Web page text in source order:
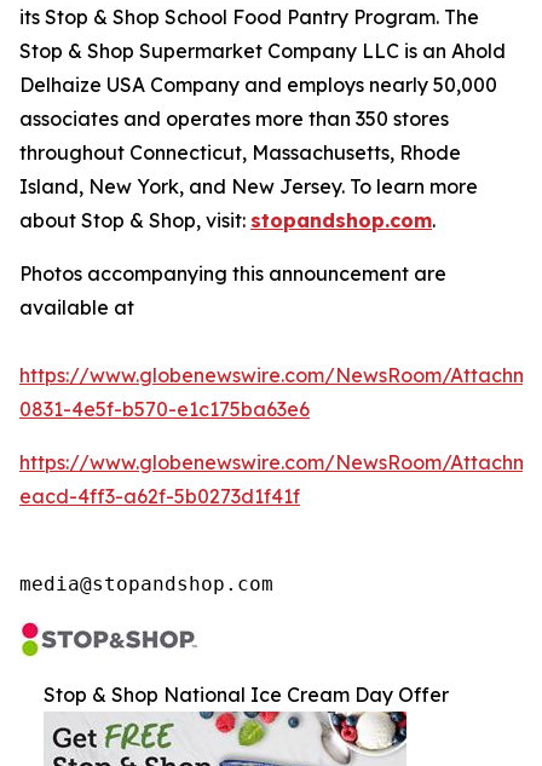
its Stop & Shop School Food Pantry Program. The
Stop & Shop Supermarket Company LLC is an Ahold
Delhaize USA Company and employs nearly 50,000
associates and operates more than 350 stores
throughout Connecticut, Massachusetts, Rhode
Island, New York, and New Jersey. To learn more
about Stop & Shop, visit: stopandshop.com.
Photos accompanying this announcement are
available at
https://www.globenewswire.com/NewsRoom/
0831-4e5f-b570-e1c175ba63e6
https://www.globenewswire.com/NewsRoom/
eacd-4ff3-a62f-5b0273d1f41f
media@stopandshop.com
Stop & Shop National Ice Cream Day Offer